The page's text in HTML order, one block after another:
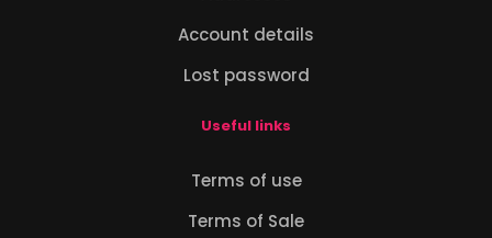
Account details
Lost password
Useful links
Terms of use
Terms of Sale